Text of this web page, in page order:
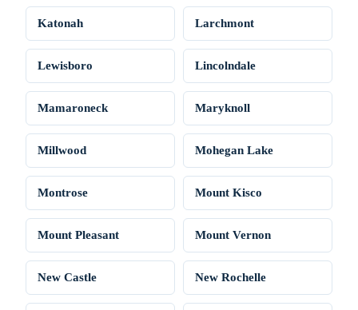
Katonah Larchmont
Lewisboro Lincolndale
Mamaroneck Maryknoll
Millwood Mohegan Lake
Montrose Mount Kisco
Mount Pleasant Mount Vernon
New Castle New Rochelle